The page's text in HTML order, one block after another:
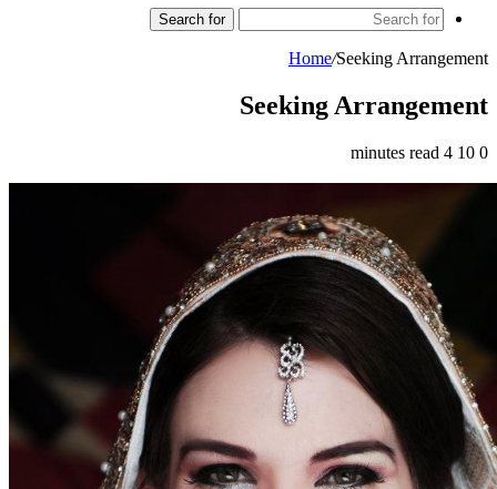
Search for
Home/Seeking Arrangement
Seeking Arrangement
0
4 minutes read